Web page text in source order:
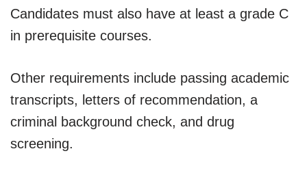
Candidates must also have at least a grade C
in prerequisite courses.
Other requirements include passing academic
transcripts, letters of recommendation, a
criminal background check, and drug
screening.